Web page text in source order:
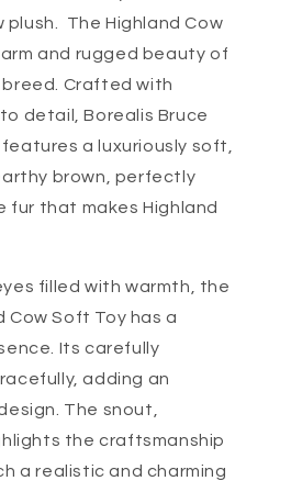
The Highland Cow
and rugged beauty of
breed. Crafted with
detail, Borealis Bruce
a luxuriously soft,
brown, perfectly
fur that makes Highland
filled with warmth, the
Cow Soft Toy has a
Its carefully
adding an
The snout,
the craftsmanship
a realistic and charming